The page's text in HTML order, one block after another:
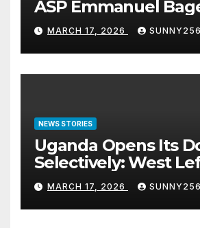
ASP Emmanuel
Arraigned Before
MARCH 17, 2026 SUNNY256
NEWS STORIES
Uganda Opens Its
Selectively: West
MARCH 17, 2026 SUNNY256